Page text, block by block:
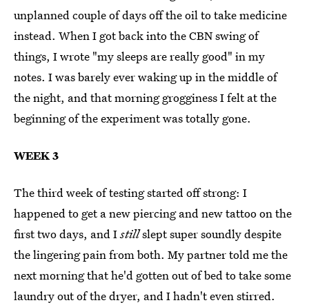
unplanned couple of days off the oil to take medicine
instead. When I got back into the CBN swing of
things, I wrote "my sleeps are really good" in my
notes. I was barely ever waking up in the middle of
the night, and that morning grogginess I felt at the
beginning of the experiment was totally gone.
WEEK 3
The third week of testing started off strong: I
happened to get a new piercing and new tattoo on the
first two days, and Istillslept super soundly despite
the lingering pain from both. My partner told me the
next morning that he'd gotten out of bed to take some
laundry out of the dryer, and I hadn't even stirred.